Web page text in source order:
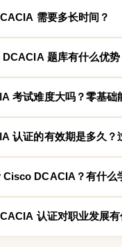
需要多长时间？
题库有什么优势
考试难度大吗？零基础
认证的有效期是多久？
Cisco DCACIA？有什么
认证对职业发展有